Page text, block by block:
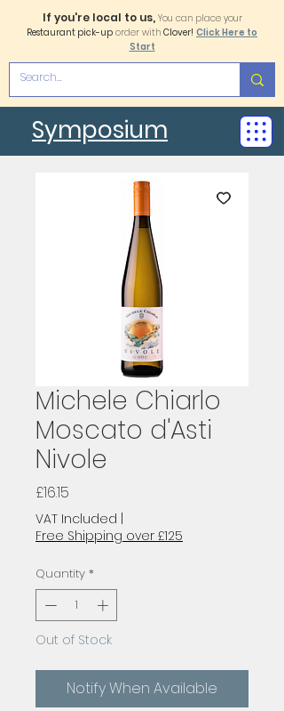
Symposium
If you're local to us, You can place your
Restaurant pick-up order with Clover! Click Here to
Start
Michele Chiarlo
Moscato d'Asti
Nivole
£16.15
VAT Included
Free Shipping over £125
Quantity *
Out of Stock
Notify When Available